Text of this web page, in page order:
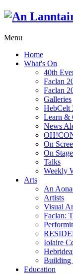
Menu
Home
What's On
40th
Faclan
Faclan
Galleries
HebCelt
Learn &
News
On
On Stage
Talks
Weekly
Arts
An
Artists
Visual
Faclan:
Iolaire
Building
Education